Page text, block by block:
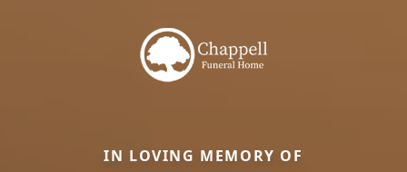
IN LOVING MEMORY OF